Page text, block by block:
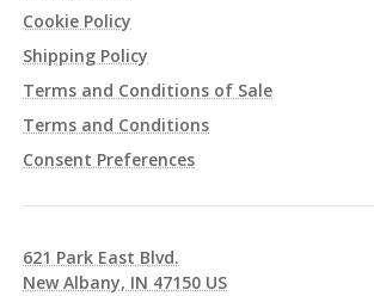
Cookie Policy
Shipping Policy
Terms and Conditions of Sale
Terms and Conditions
Consent Preferences
621 Park East Blvd.
New Albany, IN 47150 US